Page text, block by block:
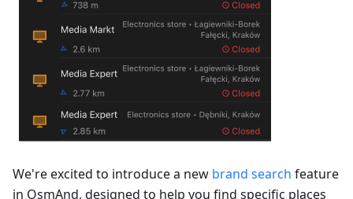
We're excited to introduce a new brand search feature
in OsmAnd, designed to help you find specific places